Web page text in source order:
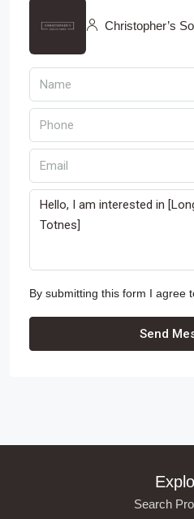
Christopher’s
By submitting this form I agree
Send
Search